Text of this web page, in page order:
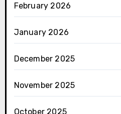
February 2026
January 2026
December 2025
November 2025
October 2025